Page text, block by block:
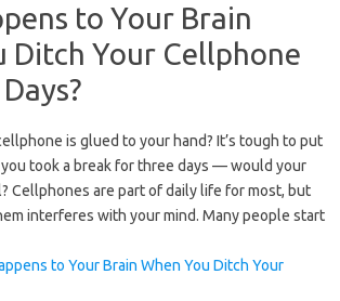
to Your Brain
Ditch Your Cellphone
is glued to your hand? It’s tough to put
took a break for three days — would your
Cellphones are part of daily life for most, but
interferes with your mind. Many people start
to Your Brain When You Ditch Your